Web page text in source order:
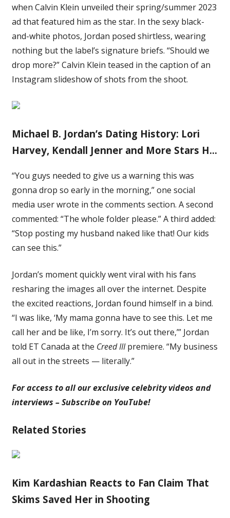
when Calvin Klein unveiled their spring/summer 2023
ad that featured him as the star. In the sexy black-
and-white photos, Jordan posed shirtless, wearing
nothing but the label’s signature briefs. “Should we
drop more?” Calvin Klein teased in the caption of an
Instagram slideshow of shots from the shoot.
Michael B. Jordan’s Dating History: Lori
Harvey, Kendall Jenner and More Stars H…
“You guys needed to give us a warning this was
gonna drop so early in the morning,” one social
media user wrote in the comments section. A second
commented: “The whole folder please.” A third added:
“Stop posting my husband naked like that! Our kids
can see this.”
Jordan’s moment quickly went viral with his fans
resharing the images all over the internet. Despite
the excited reactions, Jordan found himself in a bind.
“I was like, ‘My mama gonna have to see this. Let me
call her and be like, I’m sorry. It’s out there,’” Jordan
told ET Canada at the Creed IIIpremiere. “My business
all out in the streets — literally.”
For access to all our exclusive celebrity videos and
interviews – Subscribe on YouTube!
Related Stories
Kim Kardashian Reacts to Fan Claim That
Skims Saved Her in Shooting